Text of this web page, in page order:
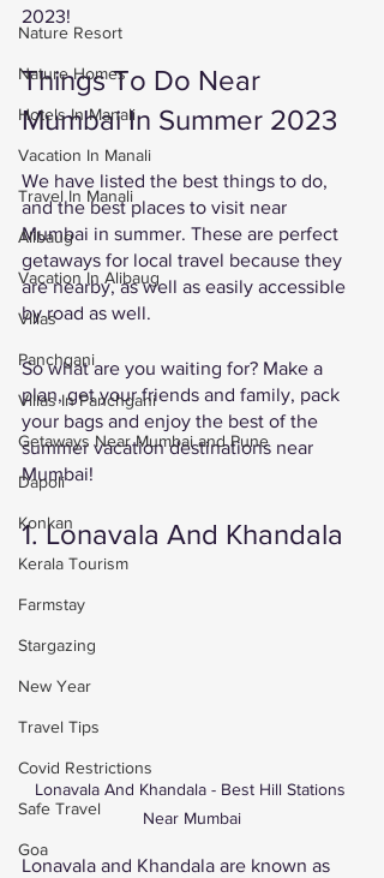
Nature Resort
Nature Homes
Hotels In Manali
Vacation In Manali
Travel In Manali
Alibaug
Vacation In Alibaug
Villas
Panchgani
Villas In Panchgani
Getaways Near Mumbai and Pune
Dapoli
Konkan
Kerala Tourism
Farmstay
Stargazing
New Year
Travel Tips
Covid Restrictions
Safe Travel
Goa
2023!
Things To Do Near
Mumbai In Summer 2023
We have listed the best things to do,
and the best places to visit near
Mumbai in summer. These are perfect
getaways for local travel because they
are nearby, as well as easily accessible
by road as well.
So what are you waiting for? Make a
plan, get your friends and family, pack
your bags and enjoy the best of the
summer vacation destinations near
Mumbai!
1. Lonavala And Khandala
Lonavala And Khandala - Best Hill Stations
Near Mumbai
Lonavala and Khandala are known as